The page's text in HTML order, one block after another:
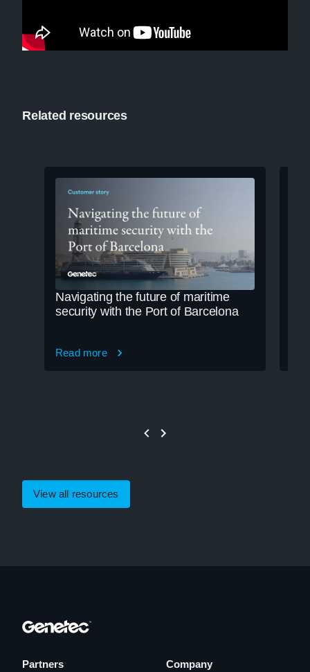
Related resources
Navigating the future of maritime
security with the Port of Barcelona
Read more
View all resources
Partners Company